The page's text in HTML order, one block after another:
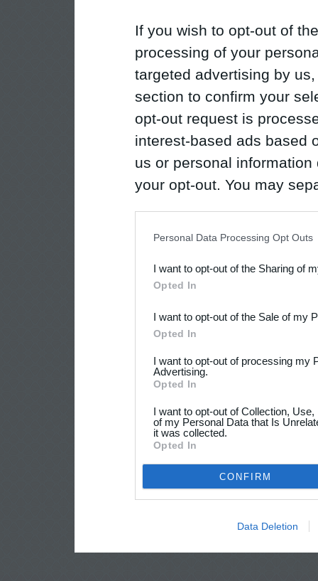
If you wish to opt-out of
processing of your
targeted advertising by
section to confirm your
opt-out request is
interest-based ads based
us or personal
your opt-out. You may
Downstream Participants
third parties.
Personal Data Processing Opt Outs
I want to opt-out of the Sharing of
Opted In
I want to opt-out of the Sale of my
Opted In
I want to opt-out of processing my
Advertising.
Opted In
I want to opt-out of Collection,
of my Personal Data that Is
it was collected.
Opted In
CONFIRM
Data Deletion